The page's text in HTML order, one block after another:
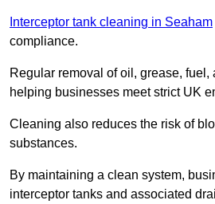
Interceptor tank cleaning in Seaham
compliance.
Regular removal of oil, grease,
helping businesses meet strict UK
Cleaning also reduces the risk of
substances.
By maintaining a clean system,
interceptor tanks and associated